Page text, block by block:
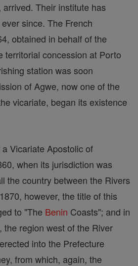
Their institute has
since. The French
obtained in behalf of the
territorial concession at Porto
station was soon
of Agwe, now one of the
vicariate, began its existence
Vicariate Apostolic of
when its jurisdiction was
the country between the Rivers
however, the title of this
to "The Benin Coasts"; and in
the region west of the River
into the Prefecture
from which, again, the